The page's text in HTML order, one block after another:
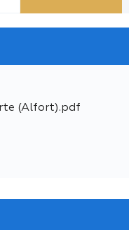
(Alfort).pdf